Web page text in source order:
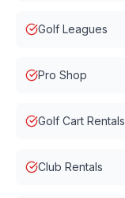
Golf Leagues
Pro Shop
Golf Cart Rentals
Club Rentals